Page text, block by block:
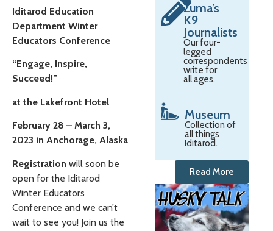
Iditarod Education
Department Winter
Educators Conference
“Engage, Inspire,
Succeed!”
at the Lakefront Hotel
February 28 – March 3,
2023 in Anchorage, Alaska
Registration will soon be
open for the Iditarod
Winter Educators
Conference and we can’t
wait to see you! Join us the
Zuma’s
K9
Journalists
Our four-
legged
correspondents
write for
all ages.
Museum
Collection of
all things
Iditarod.
Read More